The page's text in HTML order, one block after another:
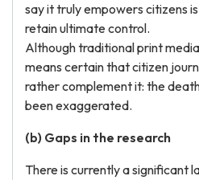
say it truly empowers citizens
retain ultimate control.
Although traditional print media
means certain that citizen
rather complement it: the
been exaggerated.
(b) Gaps in the research
There is currently a significant